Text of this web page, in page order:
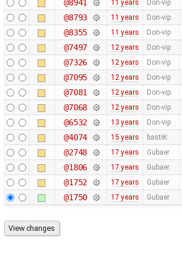
@8941 11 years Don-vip
@8793 11 years Don-vip
@8355 11 years Don-vip
@7497 12 years Don-vip
@7326 12 years Don-vip
@7095 12 years Don-vip
@7081 12 years Don-vip
@7068 12 years Don-vip
@6532 13 years Don-vip
@4074 15 years bastiK
@2748 17 years Gubaer
@1806 17 years Gubaer
@1752 17 years Gubaer
@1750 17 years Gubaer